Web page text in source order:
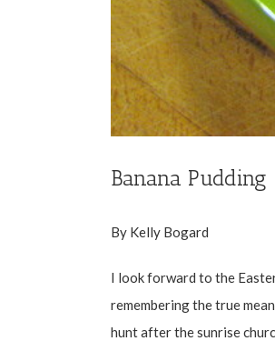
Banana Pudding
By Kelly Bogard
I look forward to the
remembering the true
hunt after the sunrise